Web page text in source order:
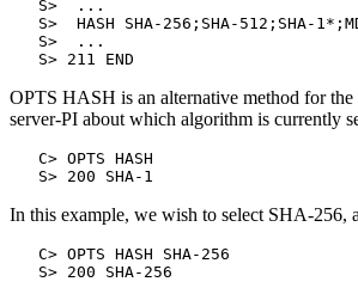
   S>  ...
S>  HASH SHA-256;SHA-512;SHA-
   S>  ...
OPTS HASH is an alternative method for the
server-PI about which algorithm is currently
   C> OPTS HASH
In this example, we wish to select SHA-256,
   C> OPTS HASH SHA-256